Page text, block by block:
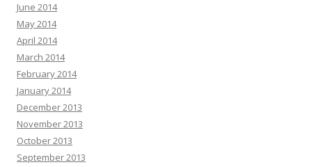
June 2014
May 2014
April 2014
March 2014
February 2014
January 2014
December 2013
November 2013
October 2013
September 2013